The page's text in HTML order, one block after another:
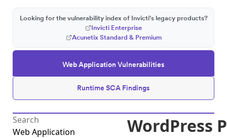
Web Application Vulnerabilities
Runtime SCA Findings
Looking for the vulnerability index of Invicti's legacy products?
Invicti Enterprise
Acunetix Standard & Premium
Web Application
WordPress